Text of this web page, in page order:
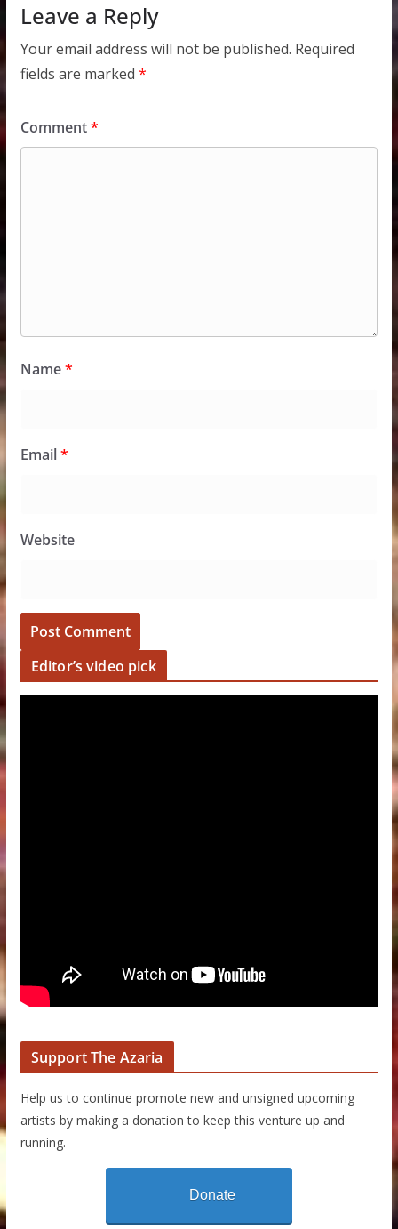
Leave a Reply
Your email address will not be published. Required
fields are marked *
Comment*
Name*
Email*
Website
Editor’s video pick
Support The Azaria
Help us to continue promote new and unsigned upcoming
artists by making a donation to keep this venture up and
running.
Donate